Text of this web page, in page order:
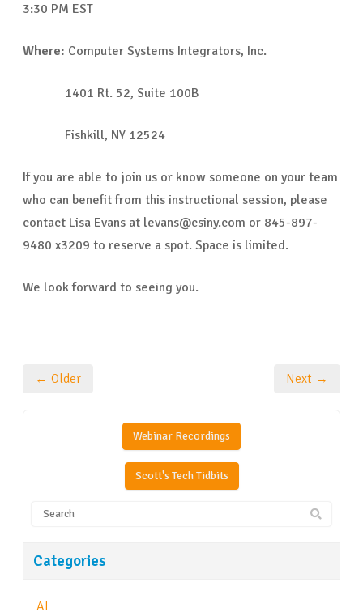
3:30 PM EST
Where: Computer Systems Integrators, Inc.
1401 Rt. 52, Suite 100B
Fishkill, NY 12524
If you are able to join us or know someone on your team
who can benefit from this instructional session, please
contact Lisa Evans at levans@csiny.com or 845-897-
9480 x3209 to reserve a spot. Space is limited.
We look forward to seeing you.
← Older Next →
Webinar Recordings
Scott's Tech Tidbits
Categories
AI